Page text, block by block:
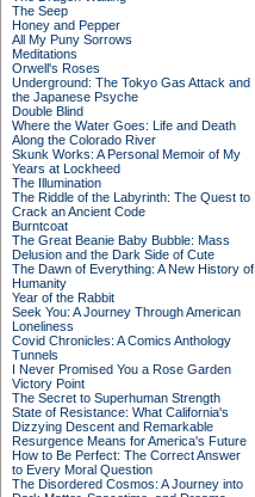
The Seep
Honey and Pepper
All My Puny Sorrows
Meditations
Orwell's Roses
Underground: The Tokyo Gas Attack and
the Japanese Psyche
Double Blind
Where the Water Goes: Life and Death
Along the Colorado River
Skunk Works: A Personal Memoir of My
Years at Lockheed
The Illumination
The Riddle of the Labyrinth: The Quest to
Crack an Ancient Code
Burntcoat
The Great Beanie Baby Bubble: Mass
Delusion and the Dark Side of Cute
The Dawn of Everything: A New History of
Humanity
Year of the Rabbit
Seek You: A Journey Through American
Loneliness
Covid Chronicles: A Comics Anthology
Tunnels
I Never Promised You a Rose Garden
Victory Point
The Secret to Superhuman Strength
State of Resistance: What California's
Dizzying Descent and Remarkable
Resurgence Means for America's Future
How to Be Perfect: The Correct Answer
to Every Moral Question
The Disordered Cosmos: A Journey into